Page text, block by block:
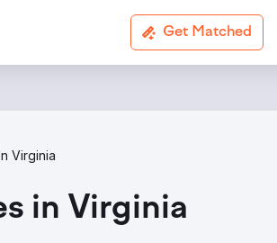
Get Matched
Virginia
in Virginia